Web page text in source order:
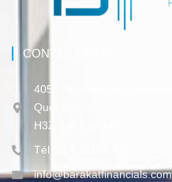
CONTACT INFO
4055, Rue Sainte-
Québec,
H3Z 3J8 Canada
Tél. 514-316-3-317
info@barakatfinancials.com